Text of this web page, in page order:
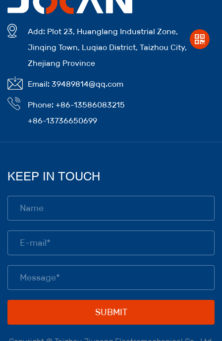
Add: Plot 23, Huanglang Industrial Zone,
Jinqing Town, Luqiao District, Taizhou City,
Zhejiang Province
Email: 39489814@qq.com
Phone: +86-13586083215
+86-13736650699
KEEP IN TOUCH